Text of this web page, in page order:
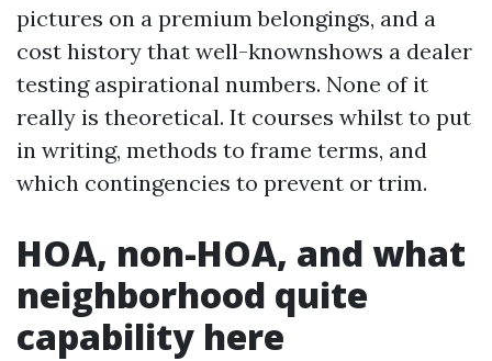
pictures on a premium belongings, and a
cost history that well-knownshows a dealer
testing aspirational numbers. None of it
really is theoretical. It courses whilst to put
in writing, methods to frame terms, and
which contingencies to prevent or trim.
HOA, non-HOA, and what
neighborhood quite
capability here